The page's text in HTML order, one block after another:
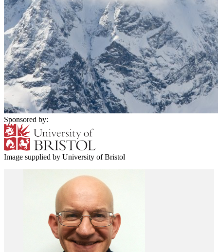
Sponsored by:
Image supplied by University of Bristol